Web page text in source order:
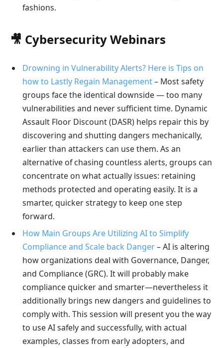
fashions.
🎥 Cybersecurity Webinars
Drowning in Vulnerability Alerts? Here is Tips on
how to Lastly Regain Management– Most safety
groups face the identical downside — too many
vulnerabilities and never sufficient time. Dynamic
Assault Floor Discount (DASR) helps repair this by
discovering and shutting dangers mechanically,
earlier than attackers can use them. As an
alternative of chasing countless alerts, groups can
concentrate on what actually issues: retaining
methods protected and operating easily. It is a
smarter, quicker strategy to keep one step
forward.
How Main Groups Are Utilizing AI to Simplify
Compliance and Scale back Danger– AI is altering
how organizations deal with Governance, Danger,
and Compliance (GRC). It will probably make
compliance quicker and smarter—nevertheless it
additionally brings new dangers and guidelines to
comply with. This session will present you the way
to use AI safely and successfully, with actual
examples, classes from early adopters, and